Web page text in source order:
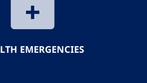
EMERGENCIES